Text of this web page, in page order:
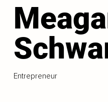
Entrepreneur